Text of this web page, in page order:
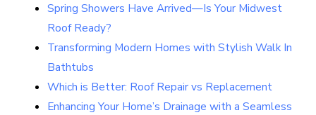
Spring Showers Have Arrived—Is Your Midwest
Roof Ready?
Transforming Modern Homes with Stylish Walk In
Bathtubs
Which is Better: Roof Repair vs Replacement
Enhancing Your Home’s Drainage with a Seamless